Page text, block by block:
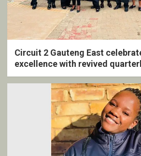
Circuit 2 Gauteng East
excellence with revived
ceremony